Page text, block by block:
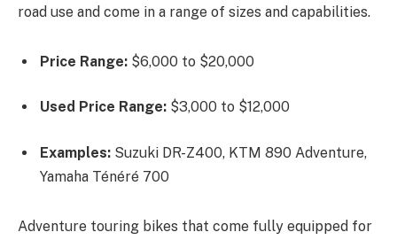
road use and come in a range of sizes and capabilities.
Price Range: $6,000 to $20,000
Used Price Range: $3,000 to $12,000
Examples: Suzuki DR-Z400, KTM 890 Adventure,
Yamaha Ténéré 700
Adventure touring bikes that come fully equipped for